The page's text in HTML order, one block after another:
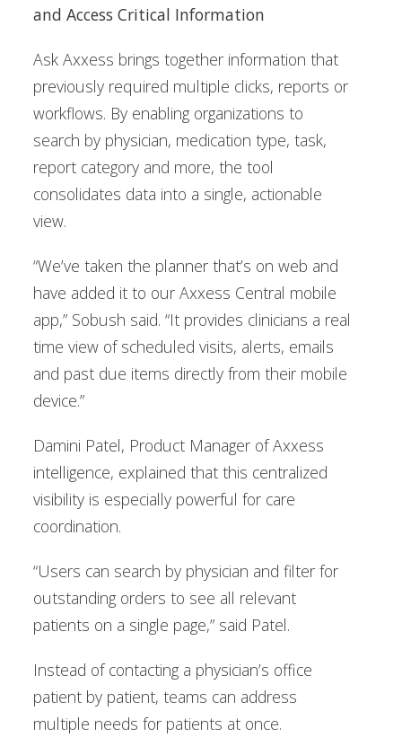
and Access Critical Information
Ask Axxess brings together information that
previously required multiple clicks, reports or
workflows. By enabling organizations to
search by physician, medication type, task,
report category and more, the tool
consolidates data into a single, actionable
view.
“We’ve taken the planner that’s on web and
have added it to our Axxess Central mobile
app,” Sobush said. “It provides clinicians a real
time view of scheduled visits, alerts, emails
and past due items directly from their mobile
device.”
Damini Patel, Product Manager of Axxess
intelligence, explained that this centralized
visibility is especially powerful for care
coordination.
“Users can search by physician and filter for
outstanding orders to see all relevant
patients on a single page,” said Patel.
Instead of contacting a physician’s office
patient by patient, teams can address
multiple needs for patients at once.